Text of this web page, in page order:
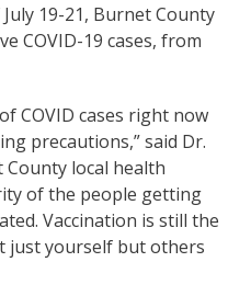
19-21, Burnet County
COVID-19 cases, from
COVID cases right now
precautions,” said Dr.
County local health
of the people getting
Vaccination is still the
just yourself but others